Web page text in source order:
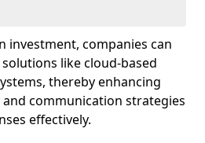
investment, companies can
like cloud-based
thereby enhancing
communication strategies
effectively.